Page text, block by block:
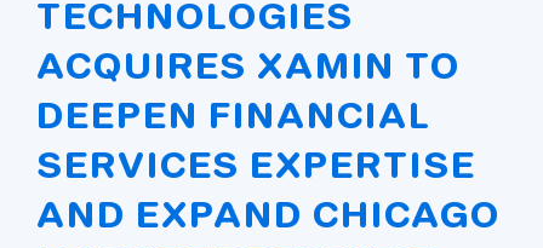
TECHNOLOGIES
ACQUIRES XAMIN TO
DEEPEN FINANCIAL
SERVICES EXPERTISE
AND EXPAND CHICAGO